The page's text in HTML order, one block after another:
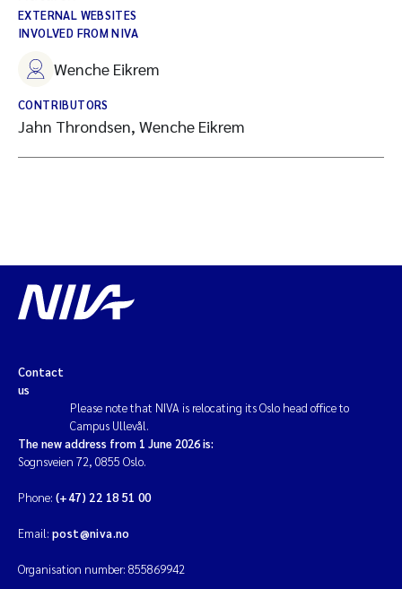
EXTERNAL WEBSITES
INVOLVED FROM NIVA
Wenche Eikrem
CONTRIBUTORS
Jahn Throndsen, Wenche Eikrem
Contact
us
Please note that NIVA is relocating its Oslo head office to
Campus Ullevål.
The new address from 1 June 2026 is:
Sognsveien 72, 0855 Oslo.
Phone: (+47) 22 18 51 00
Email: post@niva.no
Organisation number: 855869942